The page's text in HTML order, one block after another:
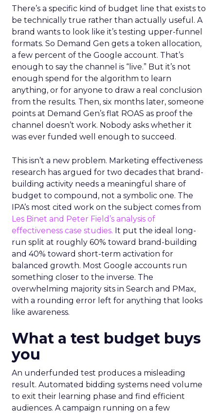
There’s a specific kind of budget line that exists to
be technically true rather than actually useful. A
brand wants to look like it’s testing upper-funnel
formats. So Demand Gen gets a token allocation,
a few percent of the Google account. That’s
enough to say the channel is “live.” But it’s not
enough spend for the algorithm to learn
anything, or for anyone to draw a real conclusion
from the results. Then, six months later, someone
points at Demand Gen’s flat ROAS as proof the
channel doesn’t work. Nobody asks whether it
was ever funded well enough to succeed.
This isn’t a new problem. Marketing effectiveness
research has argued for two decades that brand-
building activity needs a meaningful share of
budget to compound, not a symbolic one. The
IPA’s most cited work on the subject comes from
Les Binet and Peter Field’s analysis of
effectiveness case studies. It put the ideal long-
run split at roughly 60% toward brand-building
and 40% toward short-term activation for
balanced growth. Most Google accounts run
something closer to the inverse. The
overwhelming majority sits in Search and PMax,
with a rounding error left for anything that looks
like awareness.
What a test budget buys
you
An underfunded test produces a misleading
result. Automated bidding systems need volume
to exit their learning phase and find efficient
audiences. A campaign running on a few